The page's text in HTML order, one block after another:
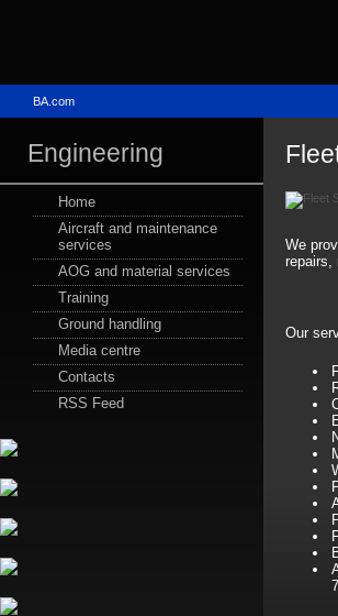
BA.com
Engineering
Home
Aircraft and maintenance
services
AOG and material services
Training
Ground handling
Media centre
Contacts
RSS Feed
We
repairs,
Our